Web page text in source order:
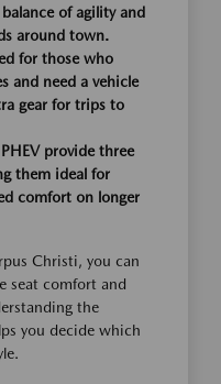
of agility and
around town.
for those who
and need a vehicle
gear for trips to
provide three
them ideal for
comfort on longer
Christi, you can
seat comfort and
the
you decide which